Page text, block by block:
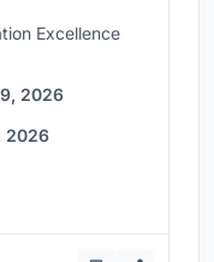
Excellence
2026
2026